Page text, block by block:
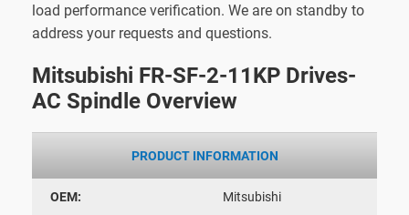
load performance verification. We are on standby to
address your requests and questions.
Mitsubishi FR-SF-2-11KP Drives-
AC Spindle Overview
PRODUCT INFORMATION
OEM: Mitsubishi